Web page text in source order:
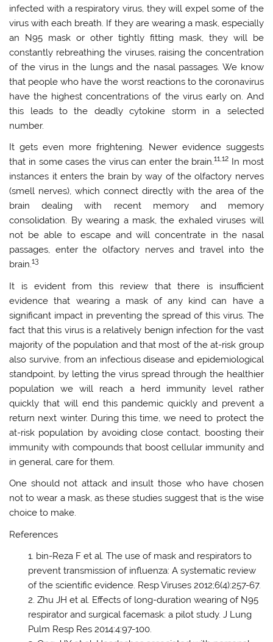
infected with a respiratory virus, they will expel some of the
virus with each breath. If they are wearing a mask, especially
an N95 mask or other tightly fitting mask, they will be
constantly rebreathing the viruses, raising the concentration
of the virus in the lungs and the nasal passages. We know
that people who have the worst reactions to the coronavirus
have the highest concentrations of the virus early on. And
this leads to the deadly cytokine storm in a selected
number.
It gets even more frightening. Newer evidence suggests
that in some cases the virus can enter the brain.11,12
In most
instances it enters the brain by way of the olfactory nerves
(smell nerves), which connect directly with the area of the
brain dealing with recent memory and memory
consolidation. By wearing a mask, the exhaled viruses will
not be able to escape and will concentrate in the nasal
passages, enter the olfactory nerves and travel into the
brain.13
It is evident from this review that there is insufficient
evidence that wearing a mask of any kind can have a
significant impact in preventing the spread of this virus. The
fact that this virus is a relatively benign infection for the vast
majority of the population and that most of the at-risk group
also survive, from an infectious disease and epidemiological
standpoint, by letting the virus spread through the healthier
population we will reach a herd immunity level rather
quickly that will end this pandemic quickly and prevent a
return next winter. During this time, we need to protect the
at-risk population by avoiding close contact, boosting their
immunity with compounds that boost cellular immunity and
in general, care for them.
One should not attack and insult those who have chosen
not to wear a mask, as these studies suggest that is the wise
choice to make.
References
bin-Reza F et al. The use of mask and respirators to
prevent transmission of influenza: A systematic review
of the scientific evidence. Resp Viruses 2012;6(4):257-67.
Zhu JH et al. Effects of long-duration wearing of N95
respirator and surgical facemask: a pilot study. J Lung
Pulm Resp Res 2014:4:97-100.